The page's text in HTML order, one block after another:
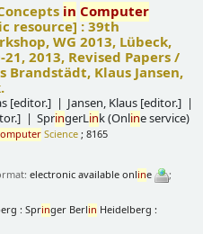
in Computer
resource] :39th
WG 2013, Lübeck,
2013, Revised Papers /
Brandstädt, Klaus Jansen,
[editor.] Jansen, Klaus [editor.]
SpringerLink (Online service)
Science ; 8165
electronic available online
;
: Springer Berlin Heidelberg :